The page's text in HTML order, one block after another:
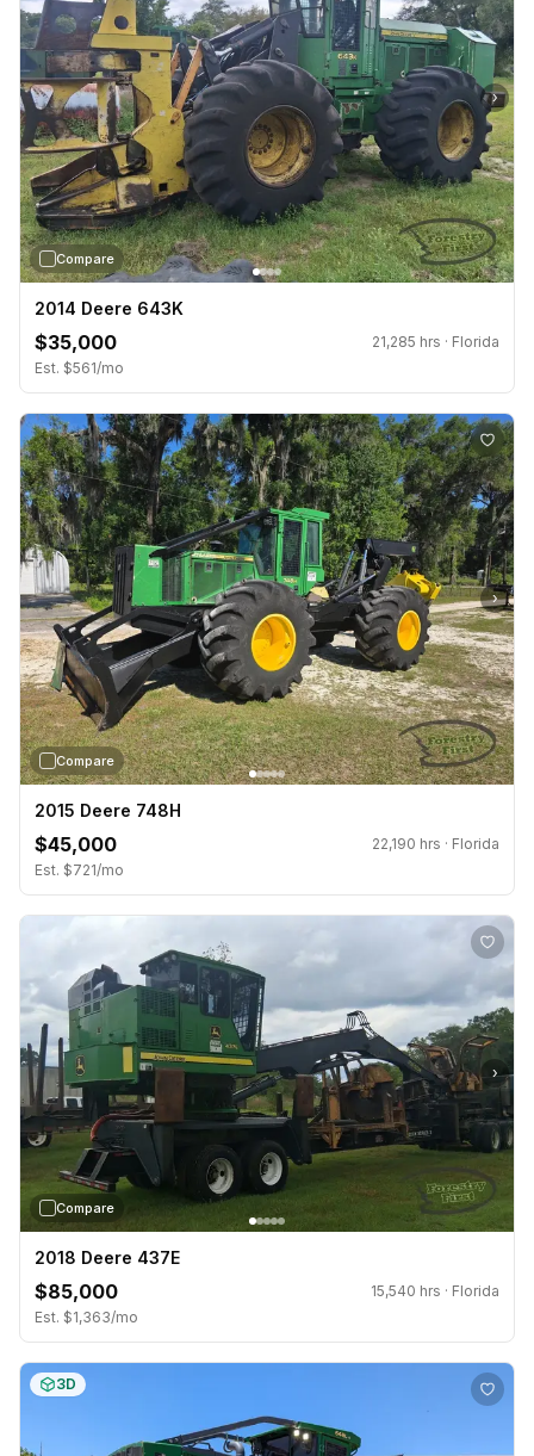
›
Compare
2014 Deere 643K
$35,000
21,285 hrs · Florida
Est. $561/mo
›
Compare
2015 Deere 748H
$45,000
22,190 hrs · Florida
Est. $721/mo
›
Compare
2018 Deere 437E
$85,000
15,540 hrs · Florida
Est. $1,363/mo
3D